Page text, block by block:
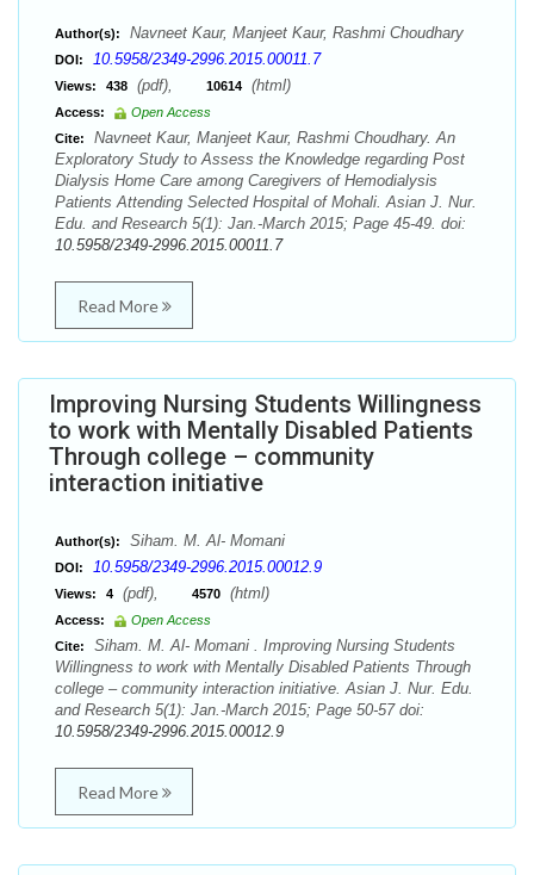
Author(s): Navneet Kaur, Manjeet Kaur, Rashmi Choudhary
DOI: 10.5958/2349-2996.2015.00011.7
Views: 438 (pdf), 10614 (html)
Access:
Open Access
Cite:
Navneet Kaur, Manjeet Kaur, Rashmi Choudhary. An
Exploratory Study to Assess the Knowledge regarding Post
Dialysis Home Care among Caregivers of Hemodialysis
Patients Attending Selected Hospital of Mohali. Asian J. Nur.
Edu. and Research 5(1): Jan.-March 2015; Page 45-49. doi:
10.5958/2349-2996.2015.00011.7
Read More
Improving Nursing Students Willingness
to work with Mentally Disabled Patients
Through college – community
interaction initiative
Author(s): Siham. M. Al- Momani
DOI: 10.5958/2349-2996.2015.00012.9
Views: 4 (pdf), 4570 (html)
Access:
Open Access
Cite:
Siham. M. Al- Momani . Improving Nursing Students
Willingness to work with Mentally Disabled Patients Through
college – community interaction initiative. Asian J. Nur. Edu.
and Research 5(1): Jan.-March 2015; Page 50-57 doi:
10.5958/2349-2996.2015.00012.9
Read More